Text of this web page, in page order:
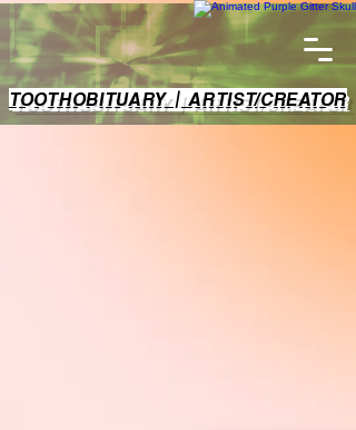
TOOTHOBITUARY | ARTIST/CREATOR